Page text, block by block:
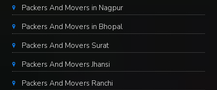
Packers And Movers in Nagpur
Packers And Movers in Bhopal
Packers And Movers Surat
Packers And Movers Jhansi
Packers And Movers Ranchi